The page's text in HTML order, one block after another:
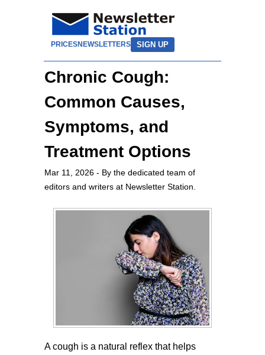
PRICESNEWSLETTERS SIGN UP
Chronic Cough:
Common Causes,
Symptoms, and
Treatment Options
Mar 11, 2026 - By the dedicated team of
editors and writers at Newsletter Station.
A cough is a natural reflex that helps